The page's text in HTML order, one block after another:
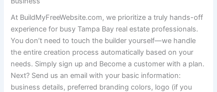
At BuildMyFreeWebsite.com, we prioritize a truly hands-off
experience for busy Tampa Bay real estate professionals.
You don’t need to touch the builder yourself—we handle
the entire creation process automatically based on your
needs. Simply sign up and Become a customer with a plan.
Next? Send us an email with your basic information:
business details, preferred branding colors, logo (if you